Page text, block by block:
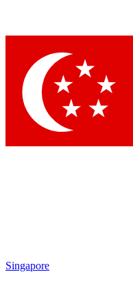
Singapore